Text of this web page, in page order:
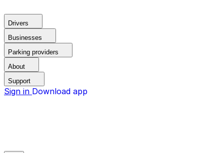
Drivers
Businesses
Parking providers
About
Support
Sign in Download app